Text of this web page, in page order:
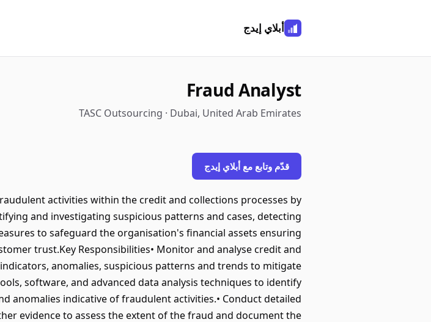
أبلاي إيدج
Fraud Analyst
TASC Outsourcing · Dubai, United Arab Emirates
قدّم وتابع مع أبلاي إيدج
activities within the credit and collections processes by
and investigating suspicious patterns and cases, detecting
to safeguard the organisation's financial assets ensuring
trust.Key Responsibilities• Monitor and analyse credit and
anomalies, suspicious patterns and trends to mitigate
software, and advanced data analysis techniques to identify
anomalies indicative of fraudulent activities.• Conduct detailed
evidence to assess the extent of the fraud and document the